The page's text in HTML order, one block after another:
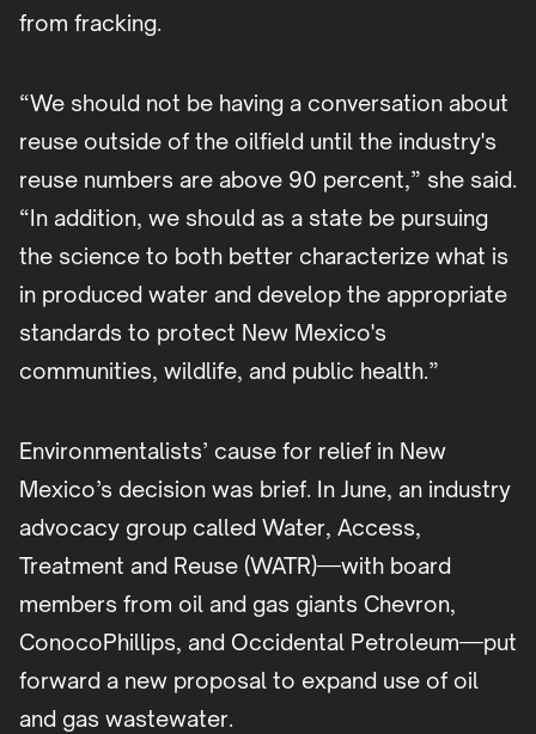
from fracking.
“We should not be having a conversation about
reuse outside of the oilfield until the industry's
reuse numbers are above 90 percent,” she said.
“In addition, we should as a state be pursuing
the science to both better characterize what is
in produced water and develop the appropriate
standards to protect New Mexico's
communities, wildlife, and public health.”
Environmentalists’ cause for relief in New
Mexico’s decision was brief. In June, an industry
advocacy group called Water, Access,
Treatment and Reuse (WATR)—with board
members from oil and gas giants Chevron,
ConocoPhillips, and Occidental Petroleum—put
forward a new proposal to expand use of oil
and gas wastewater.